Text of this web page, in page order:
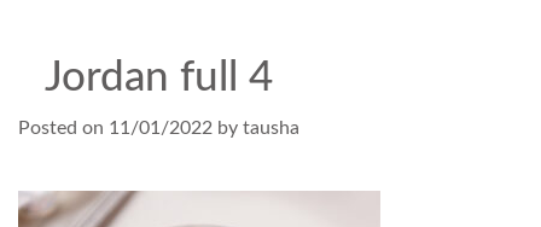
Jordan full 4
Posted on 11/01/2022 by tausha